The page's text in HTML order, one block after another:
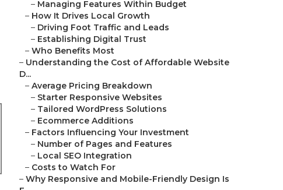
– Managing Features Within Budget
– How It Drives Local Growth
– Driving Foot Traffic and Leads
– Establishing Digital Trust
– Who Benefits Most
– Understanding the Cost of Affordable Website
D...
– Average Pricing Breakdown
– Starter Responsive Websites
– Tailored WordPress Solutions
– Ecommerce Additions
– Factors Influencing Your Investment
– Number of Pages and Features
– Local SEO Integration
– Costs to Watch For
– Why Responsive and Mobile-Friendly Design Is